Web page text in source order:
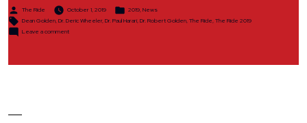
Posted
The Ride October 1, 2019
Posted
2019,News
Tags:
Dean Golden,Dr. Deric Wheeler,Dr. Paul Harari,Dr. Robert Golden,The Ride,The Ride 2019
Leave a commenton
in